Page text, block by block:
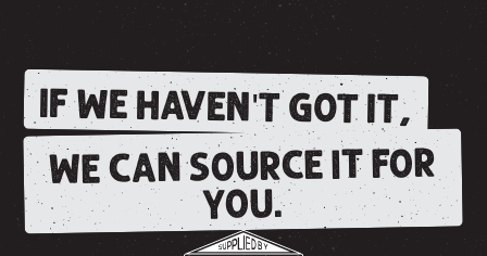
IF WE HAVEN'T GOT IT,
WE CAN SOURCE IT FOR
YOU.